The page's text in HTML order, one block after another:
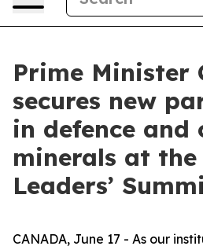
Prime Minister
secures new
in defence and
minerals at the
Leaders’
CANADA, June 17 - As our